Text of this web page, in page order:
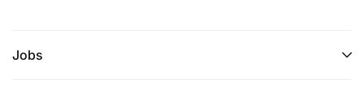
Jobs